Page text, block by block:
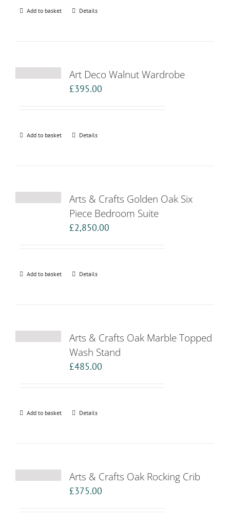
Add to basket Details
Art Deco Walnut Wardrobe
£395.00
Add to basket Details
Arts & Crafts Golden Oak Six
Piece Bedroom Suite
£2,850.00
Add to basket Details
Arts & Crafts Oak Marble Topped
Wash Stand
£485.00
Add to basket Details
Arts & Crafts Oak Rocking Crib
£375.00